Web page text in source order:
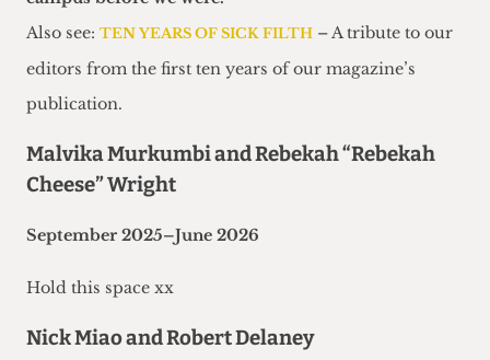
Also see: TEN YEARS OF SICK FILTH – A tribute to our
editors from the first ten years of our magazine’s
publication.
Malvika Murkumbi and Rebekah “Rebekah
Cheese” Wright
September 2025–June 2026
Hold this space xx
Nick Miao and Robert Delaney